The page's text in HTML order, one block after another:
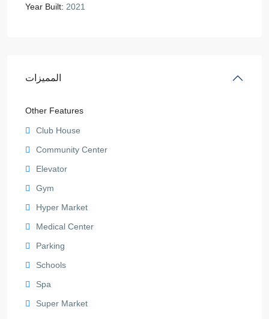
Year Built: 2021
المميزات
Other Features
Club House
Community Center
Elevator
Gym
Hyper Market
Medical Center
Parking
Schools
Spa
Super Market